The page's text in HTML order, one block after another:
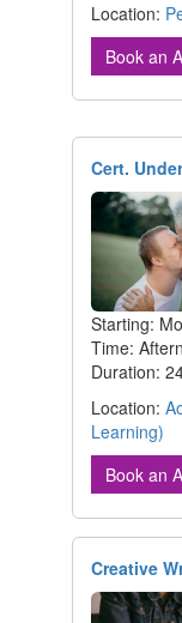
Location:
Book an
Cert.
Starting:
Time:
Duration:
Location:
Learning)
Book an
Creative